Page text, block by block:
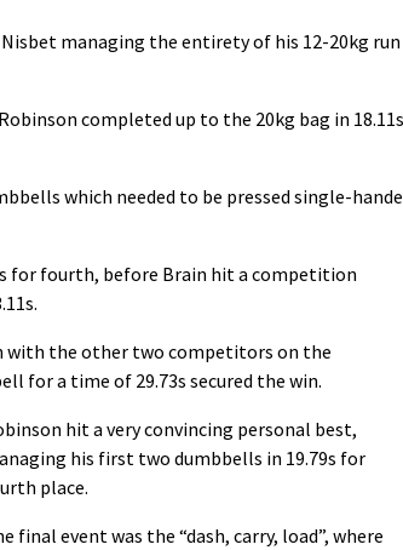
managing the entirety of his 12-20kg run
completed up to the 20kg bag in 18.11s
which needed to be pressed single-
for fourth, before Brain hit a competition
with the other two competitors on the
for a time of 29.73s secured the win.
hit a very convincing personal best,
his first two dumbbells in 19.79s for
place.
final event was the “dash, carry, load”, where